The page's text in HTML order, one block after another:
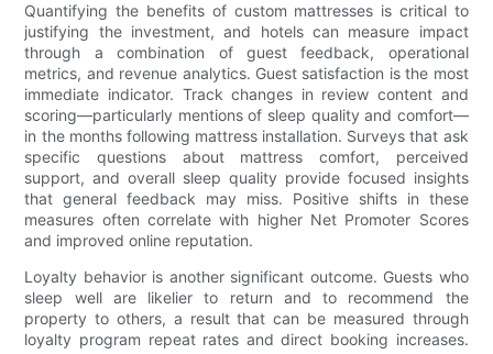
Quantifying the benefits of custom mattresses is critical to
justifying the investment, and hotels can measure impact
through a combination of guest feedback, operational
metrics, and revenue analytics. Guest satisfaction is the most
immediate indicator. Track changes in review content and
scoring—particularly mentions of sleep quality and comfort—
in the months following mattress installation. Surveys that ask
specific questions about mattress comfort, perceived
support, and overall sleep quality provide focused insights
that general feedback may miss. Positive shifts in these
measures often correlate with higher Net Promoter Scores
and improved online reputation.
Loyalty behavior is another significant outcome. Guests who
sleep well are likelier to return and to recommend the
property to others, a result that can be measured through
loyalty program repeat rates and direct booking increases.